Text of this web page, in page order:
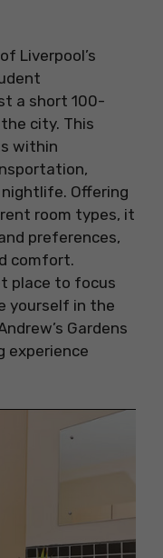
Liverpool’s
a short 100-
city. This
within
Offering
room types, it
preferences,
comfort.
place to focus
yourself in the
Gardens
experience